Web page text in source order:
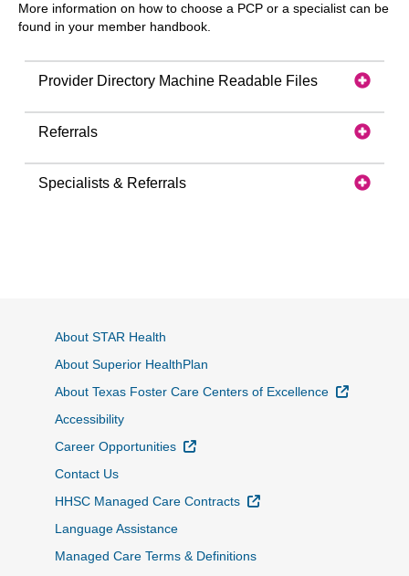
More information on how to choose a PCP or a specialist can be
found in your member handbook.
Provider Directory Machine Readable Files
Referrals
Specialists & Referrals
About STAR Health
About Superior HealthPlan
About Texas Foster Care Centers of Excellence
External
Accessibility
Career Opportunities
External Link
Contact Us
HHSC Managed Care Contracts
External Link
Language Assistance
Managed Care Terms & Definitions